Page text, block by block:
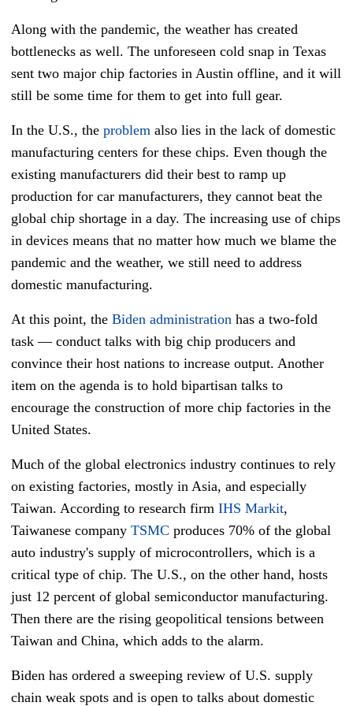
Along with the pandemic, the weather has created
bottlenecks as well. The unforeseen cold snap in Texas
sent two major chip factories in Austin offline, and it will
still be some time for them to get into full gear.
In the U.S., the problem also lies in the lack of domestic
manufacturing centers for these chips. Even though the
existing manufacturers did their best to ramp up
production for car manufacturers, they cannot beat the
global chip shortage in a day. The increasing use of chips
in devices means that no matter how much we blame the
pandemic and the weather, we still need to address
domestic manufacturing.
At this point, the Biden administration has a two-fold
task — conduct talks with big chip producers and
convince their host nations to increase output. Another
item on the agenda is to hold bipartisan talks to
encourage the construction of more chip factories in the
United States.
Much of the global electronics industry continues to rely
on existing factories, mostly in Asia, and especially
Taiwan. According to research firm IHS Markit,
Taiwanese company TSMC produces 70% of the global
auto industry's supply of microcontrollers, which is a
critical type of chip. The U.S., on the other hand, hosts
just 12 percent of global semiconductor manufacturing.
Then there are the rising geopolitical tensions between
Taiwan and China, which adds to the alarm.
Biden has ordered a sweeping review of U.S. supply
chain weak spots and is open to talks about domestic